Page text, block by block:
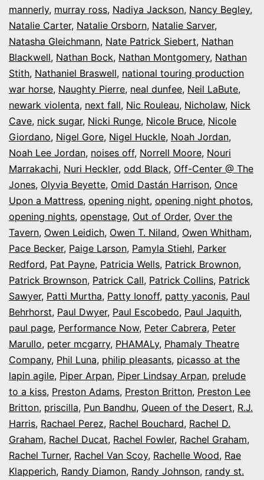
mannerly, murray ross, Nadiya Jackson, Nancy Begley,
Natalie Carter, Natalie Orsborn, Natalie Sarver,
Natasha Gleichmann, Nate Patrick Siebert, Nathan
Blackwell, Nathan Bock, Nathan Montgomery, Nathan
Stith, Nathaniel Braswell, national touring production
war horse, Naughty Pierre, neal dunfee, Neil LaBute,
newark violenta, next fall, Nic Rouleau, Nicholaw, Nick
Cave, nick sugar, Nicki Runge, Nicole Bruce, Nicole
Giordano, Nigel Gore, Nigel Huckle, Noah Jordan,
Noah Lee Jordan, noises off, Norrell Moore, Nouri
Marrakachi, Nuri Heckler, odd Black, Off-Center @ The
Jones, Olyvia Beyette, Omid Dastán Harrison, Once
Upon a Mattress, opening night, opening night photos,
opening nights, openstage, Out of Order, Over the
Tavern, Owen Leidich, Owen T. Niland, Owen Whitham,
Pace Becker, Paige Larson, Pamyla Stiehl, Parker
Redford, Pat Payne, Patricia Wells, Patrick Brownon,
Patrick Brownson, Patrick Call, Patrick Collins, Patrick
Sawyer, Patti Murtha, Patty Ionoff, patty yaconis, Paul
Behrhorst, Paul Dwyer, Paul Escobedo, Paul Jaquith,
paul page, Performance Now, Peter Cabrera, Peter
Marullo, peter mcgarry, PHAMALy, Phamaly Theatre
Company, Phil Luna, philip pleasants, picasso at the
lapin agile, Piper Arpan, Piper Lindsay Arpan, prelude
to a kiss, Preston Adams, Preston Britton, Preston Lee
Britton, priscilla, Pun Bandhu, Queen of the Desert, R.J.
Harris, Rachael Perez, Rachel Bouchard, Rachel D.
Graham, Rachel Ducat, Rachel Fowler, Rachel Graham,
Rachel Turner, Rachel Van Scoy, Rachelle Wood, Rae
Klapperich, Randy Diamon, Randy Johnson, randy st.